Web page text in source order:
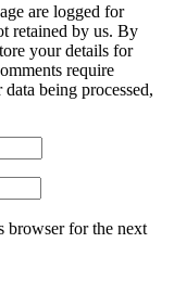
are logged for
retained by us. By
your details for
require
being processed,
browser for the next